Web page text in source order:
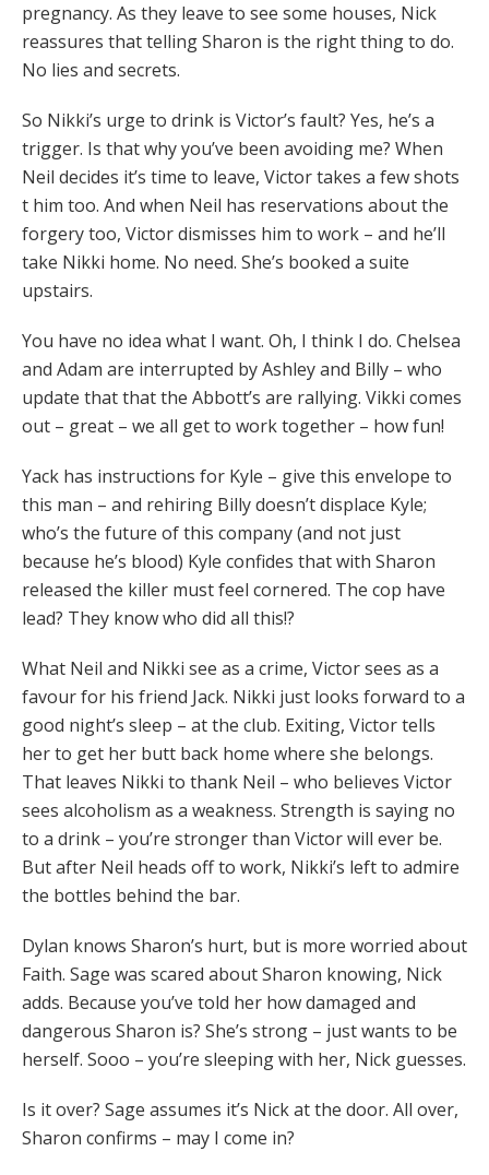
pregnancy. As they leave to see some houses, Nick
reassures that telling Sharon is the right thing to do.
No lies and secrets.
So Nikki’s urge to drink is Victor’s fault? Yes, he’s a
trigger. Is that why you’ve been avoiding me? When
Neil decides it’s time to leave, Victor takes a few shots
t him too. And when Neil has reservations about the
forgery too, Victor dismisses him to work – and he’ll
take Nikki home. No need. She’s booked a suite
upstairs.
You have no idea what I want. Oh, I think I do. Chelsea
and Adam are interrupted by Ashley and Billy – who
update that that the Abbott’s are rallying. Vikki comes
out – great – we all get to work together – how fun!
Yack has instructions for Kyle – give this envelope to
this man – and rehiring Billy doesn’t displace Kyle;
who’s the future of this company (and not just
because he’s blood) Kyle confides that with Sharon
released the killer must feel cornered. The cop have
lead? They know who did all this!?
What Neil and Nikki see as a crime, Victor sees as a
favour for his friend Jack. Nikki just looks forward to a
good night’s sleep – at the club. Exiting, Victor tells
her to get her butt back home where she belongs.
That leaves Nikki to thank Neil – who believes Victor
sees alcoholism as a weakness. Strength is saying no
to a drink – you’re stronger than Victor will ever be.
But after Neil heads off to work, Nikki’s left to admire
the bottles behind the bar.
Dylan knows Sharon’s hurt, but is more worried about
Faith. Sage was scared about Sharon knowing, Nick
adds. Because you’ve told her how damaged and
dangerous Sharon is? She’s strong – just wants to be
herself. Sooo – you’re sleeping with her, Nick guesses.
Is it over? Sage assumes it’s Nick at the door. All over,
Sharon confirms – may I come in?